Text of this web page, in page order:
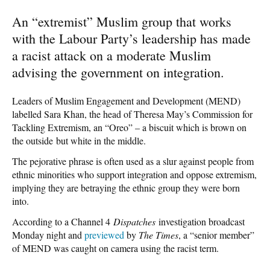
An “extremist” Muslim group that works
with the Labour Party’s leadership has made
a racist attack on a moderate Muslim
advising the government on integration.
Leaders of Muslim Engagement and Development (MEND)
labelled Sara Khan, the head of Theresa May’s Commission for
Tackling Extremism, an “Oreo” – a biscuit which is brown on
the outside but white in the middle.
The pejorative phrase is often used as a slur against people from
ethnic minorities who support integration and oppose extremism,
implying they are betraying the ethnic group they were born
into.
According to a Channel 4 Dispatches investigation broadcast
Monday night and previewed by The Times, a “senior member”
of MEND was caught on camera using the racist term.